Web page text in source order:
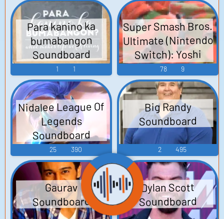
Para kanino ka
bumabangon
Soundboard
1 1
Super Smash Bros.
Ultimate (Nintendo
Switch): Yoshi
Voice
78 9
Nidalee League Of
Legends
Soundboard
25 390
Big Randy
Soundboard
2 495
Gaurav
Soundboard
Dylan Scott
Soundboard